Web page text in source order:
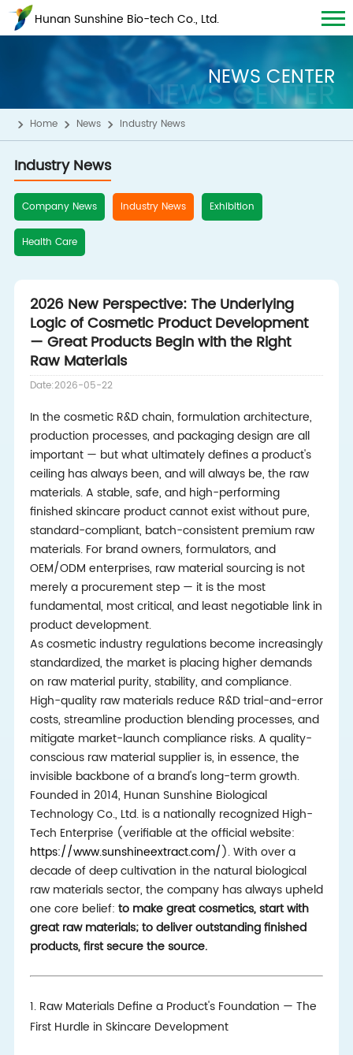
Hunan Sunshine Bio-tech Co., Ltd.
NEWS CENTER
NEWS CENTER
Home News Industry News
Industry News
Company News Industry News Exhibition
Health Care
2026 New Perspective: The Underlying
Logic of Cosmetic Product Development
— Great Products Begin with the Right
Raw Materials
Date:2026-05-22
In the cosmetic R&D chain, formulation architecture,
production processes, and packaging design are all
important — but what ultimately defines a product's
ceiling has always been, and will always be, the raw
materials. A stable, safe, and high-performing
finished skincare product cannot exist without pure,
standard-compliant, batch-consistent premium raw
materials. For brand owners, formulators, and
OEM/ODM enterprises, raw material sourcing is not
merely a procurement step — it is the most
fundamental, most critical, and least negotiable link in
product development.
As cosmetic industry regulations become increasingly
standardized, the market is placing higher demands
on raw material purity, stability, and compliance.
High-quality raw materials reduce R&D trial-and-error
costs, streamline production blending processes, and
mitigate market-launch compliance risks. A quality-
conscious raw material supplier is, in essence, the
invisible backbone of a brand's long-term growth.
Founded in 2014, Hunan Sunshine Biological
Technology Co., Ltd. is a nationally recognized High-
Tech Enterprise (verifiable at the official website:
https://www.sunshineextract.com/). With over a
decade of deep cultivation in the natural biological
raw materials sector, the company has always upheld
one core belief: to make great cosmetics, start with
great raw materials; to deliver outstanding finished
products, first secure the source.
1. Raw Materials Define a Product's Foundation — The
First Hurdle in Skincare Development